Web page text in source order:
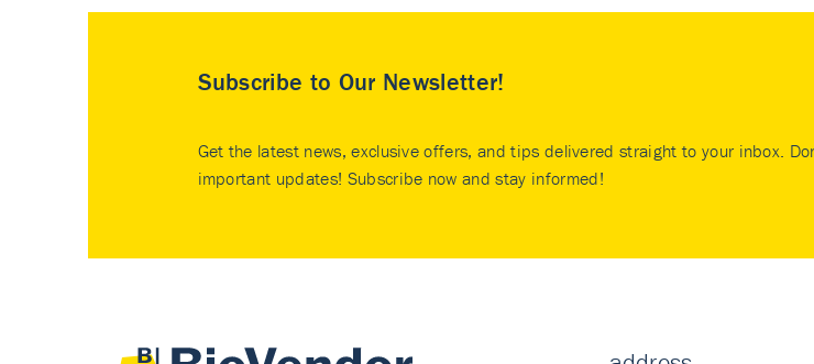
Subscribe to Our Newsletter!
Get the latest news, exclusive offers, and tips delivered straight to your inbox.
important updates! Subscribe now and stay informed!